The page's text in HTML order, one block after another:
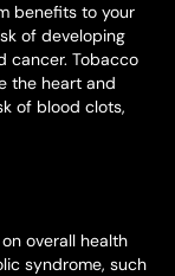
benefits to your
of developing
cancer. Tobacco
the heart and
of blood clots,
overall health
syndrome, such